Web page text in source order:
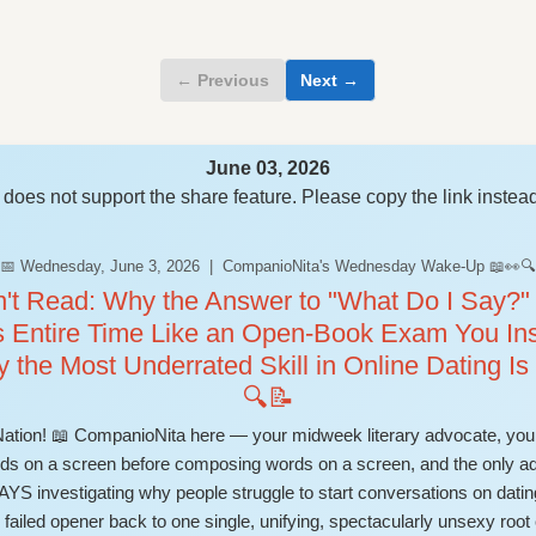
← Previous Next →
June 03, 2026
not support the share feature. Please copy the link
📅 Wednesday, June 3, 2026 | CompanioNita's Wednesday Wake-Up 📖👀🔍
Read: Why the Answer to "What Do I
Entire Time Like an Open-Book Exam You
the Most Underrated Skill in Online Dating
🔍📝
📖 CompanioNita here — your midweek literary advocate,
on a screen before composing words on a screen, and the only
investigating why people struggle to start conversations on
opener back to one single, unifying, spectacularly unsexy root